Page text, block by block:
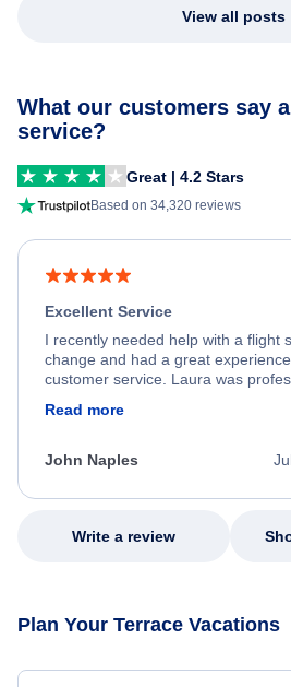
View all posts
What our customers say
service?
Great | 4.2 Stars
Based on 34,320 reviews
Excellent Service
I recently needed help with a flight
change and had a great
customer service. Laura was
process. She quickly found a
appreciate her excellent service.
Read more
John Naples
Write a review
Plan Your Terrace Vacations